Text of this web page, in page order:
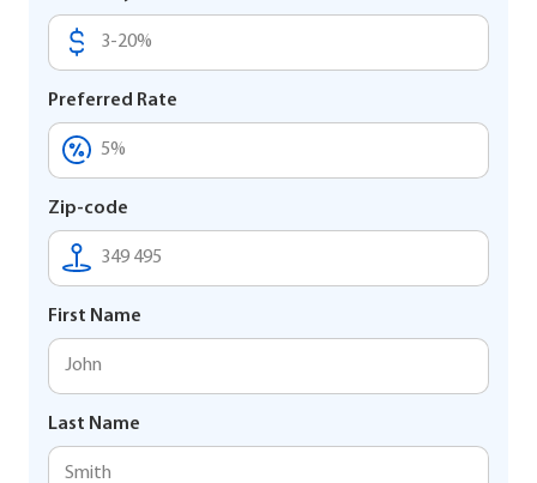
Preferred Rate
Zip-code
First Name
Last Name